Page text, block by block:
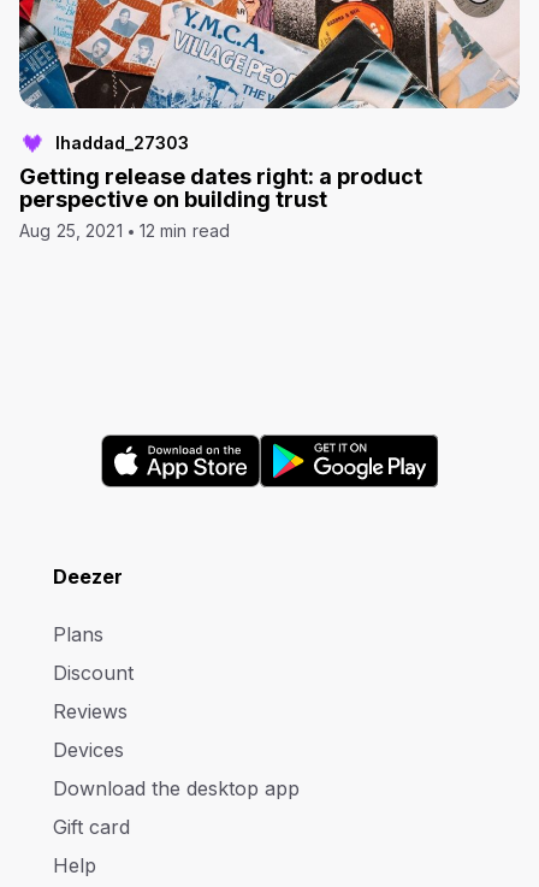
lhaddad_27303
Getting release dates right: a product
perspective on building trust
Aug 25, 2021 12 min read
Deezer
Plans
Discount
Reviews
Devices
Download the desktop app
Gift card
Help